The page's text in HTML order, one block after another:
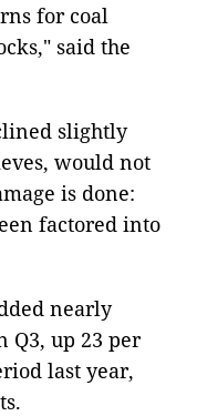
for coal
said the
slightly
would not
is done:
factored into
nearly
Q3, up 23 per
last year,